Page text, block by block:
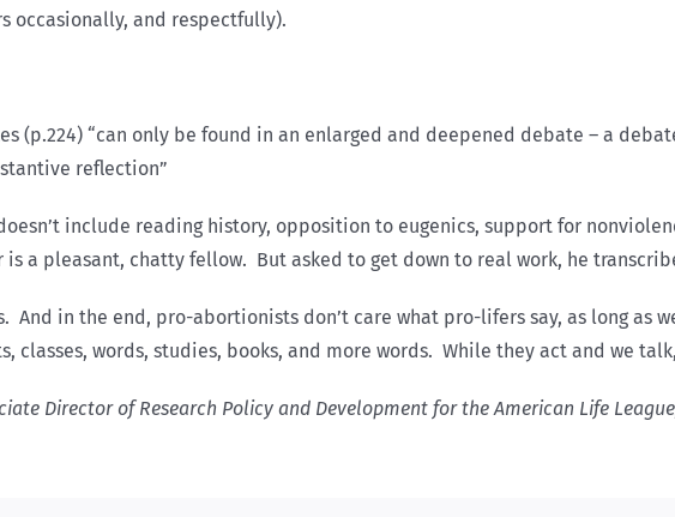
occasionally, and respectfully).
(p.224) “can only be found in an enlarged and deepened debate – a
reflection”
include reading history, opposition to eugenics, support for
a pleasant, chatty fellow. But asked to get down to real work, he
And in the end, pro-abortionists don’t care what pro-lifers say, as long as
classes, words, studies, books, and more words. While they act and we
Director of Research Policy and Development for the American Life